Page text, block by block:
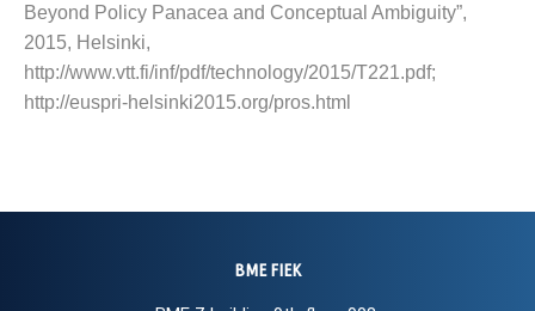
Beyond Policy Panacea and Conceptual Ambiguity”,
2015, Helsinki,
http://www.vtt.fi/inf/pdf/technology/2015/T221.pdf;
http://euspri-helsinki2015.org/pros.html
BME FIEK